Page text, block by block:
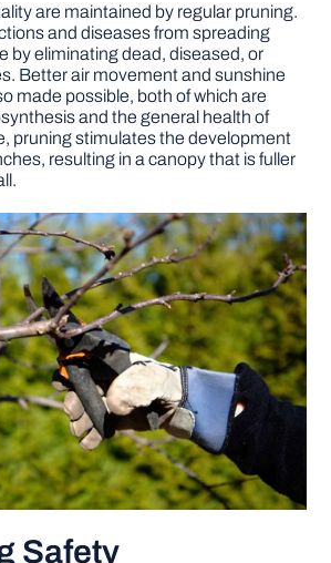
are maintained by regular pruning.
and diseases from spreading
by eliminating dead, diseased, or
Better air movement and sunshine
made possible, both of which are
and the general health of
pruning stimulates the development
resulting in a canopy that is fuller
Safety